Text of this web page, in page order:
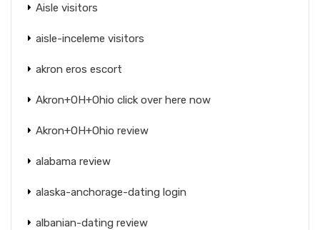
Aisle visitors
aisle-inceleme visitors
akron eros escort
Akron+OH+Ohio click over here now
Akron+OH+Ohio review
alabama review
alaska-anchorage-dating login
albanian-dating review